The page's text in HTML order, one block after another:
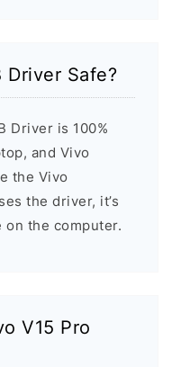
Driver Safe?
Driver is 100%
and Vivo
the Vivo
the driver, it’s
on the computer.
V15 Pro